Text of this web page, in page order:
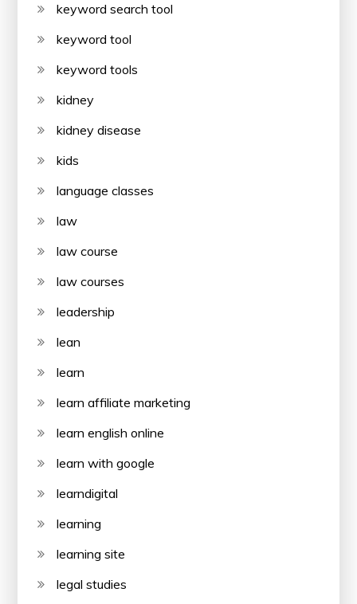
keyword search tool
keyword tool
keyword tools
kidney
kidney disease
kids
language classes
law
law course
law courses
leadership
lean
learn
learn affiliate marketing
learn english online
learn with google
learndigital
learning
learning site
legal studies